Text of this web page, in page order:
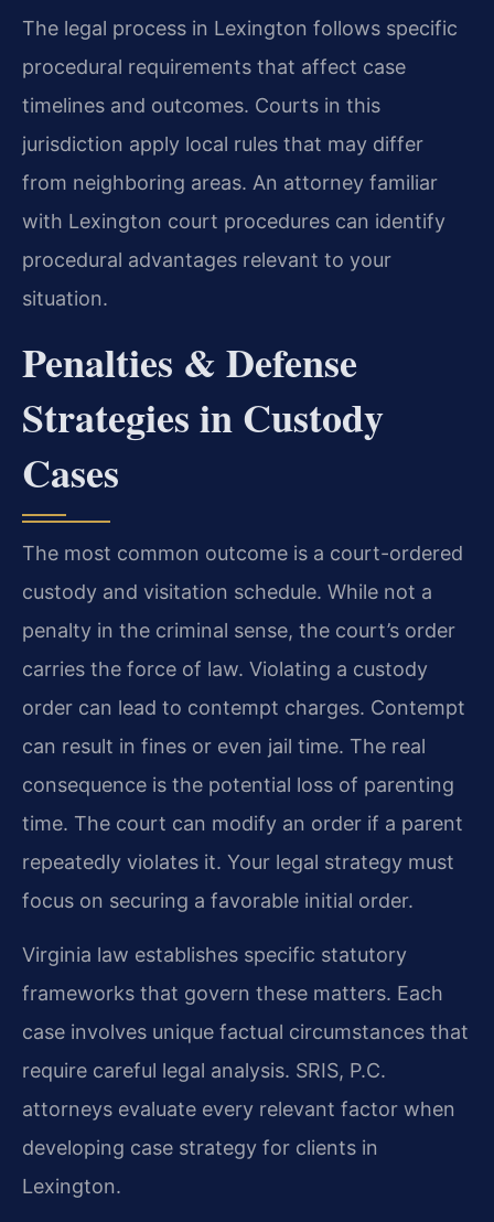
The legal process in Lexington follows specific
procedural requirements that affect case
timelines and outcomes. Courts in this
jurisdiction apply local rules that may differ
from neighboring areas. An attorney familiar
with Lexington court procedures can identify
procedural advantages relevant to your
situation.
Penalties & Defense
Strategies in Custody
Cases
The most common outcome is a court-ordered
custody and visitation schedule. While not a
penalty in the criminal sense, the court’s order
carries the force of law. Violating a custody
order can lead to contempt charges. Contempt
can result in fines or even jail time. The real
consequence is the potential loss of parenting
time. The court can modify an order if a parent
repeatedly violates it. Your legal strategy must
focus on securing a favorable initial order.
Virginia law establishes specific statutory
frameworks that govern these matters. Each
case involves unique factual circumstances that
require careful legal analysis. SRIS, P.C.
attorneys evaluate every relevant factor when
developing case strategy for clients in
Lexington.